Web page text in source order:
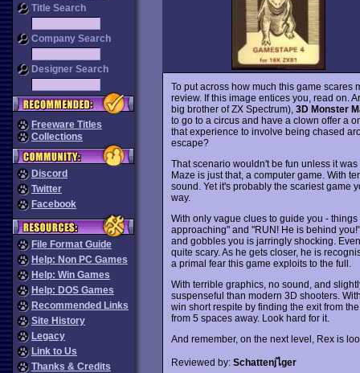
Title Search
Company Search
Designer Search
Freeware Titles
Collections
Discord
Twitter
Facebook
File Format Guide
Help: Non PC Games
Help: Win Games
Help: DOS Games
Recommended Links
Site History
Legacy
Link to Us
Thanks & Credits
To put across how much this game scares
review. If this image entices you, read on.
big brother of ZX Spectrum), 3D Monster
to go to a circus and have a clown offer a
that experience to involve being chased
escape?
That scenario wouldn't be fun unless it
Maze is just that, a computer game. With
sound. Yet it's probably the scariest game
way.
With only vague clues to guide you -
approaching" and "RUN! He is behind
and gobbles you is jarringly shocking.
quite scary. As he gets closer, he is
a primal fear this game exploits to the full.
With terrible graphics, no sound, and
suspenseful than modern 3D shooters.
win short respite by finding the exit from
from 5 spaces away. Look hard for it.
And remember, on the next level, Rex is
Reviewed by: Schattenjไger